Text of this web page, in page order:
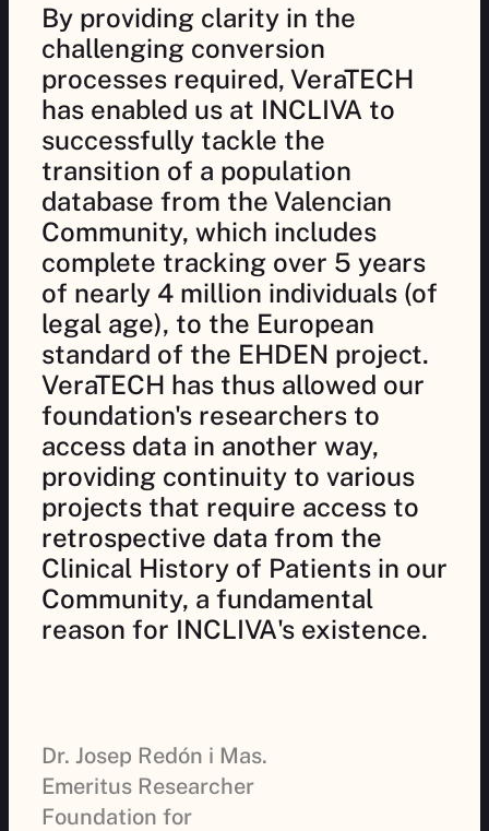
By providing clarity in the
challenging conversion
processes required, VeraTECH
has enabled us at INCLIVA to
successfully tackle the
transition of a population
database from the Valencian
Community, which includes
complete tracking over 5 years
of nearly 4 million individuals (of
legal age), to the European
standard of the EHDEN project.
VeraTECH has thus allowed our
foundation's researchers to
access data in another way,
providing continuity to various
projects that require access to
retrospective data from the
Clinical History of Patients in our
Community, a fundamental
reason for INCLIVA's existence.
Dr. Josep Redón i Mas.
Emeritus Researcher
Foundation for